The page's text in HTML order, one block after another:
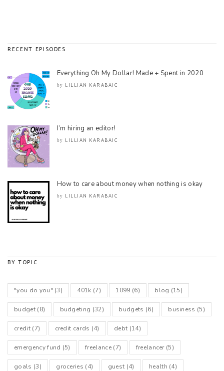
RECENT EPISODES
Everything Oh My Dollar! Made + Spent in 2020
by LILLIAN KARABAIC
I’m hiring an editor!
by LILLIAN KARABAIC
How to care about money when nothing is okay
by LILLIAN KARABAIC
BY TOPIC
"you do you" (3) 401k (7) 1099 (6) blog (15)
budget(8) budgeting (32) budgets (6) business (5)
credit(7) credit cards (4) debt (14)
emergency fund (5) freelance(7) freelancer(5)
goals (3) groceries (4) guest (4) health (4)